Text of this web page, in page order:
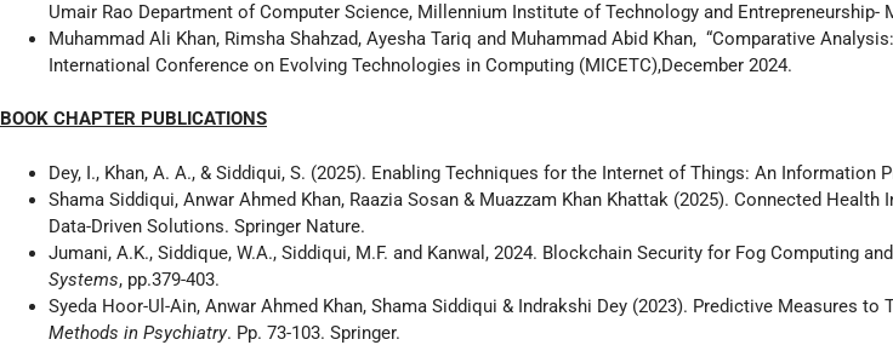
Umair Rao Department of Computer Science, Millennium Institute of Technology and Entrepreneurship-
Muhammad Ali Khan, Rimsha Shahzad, Ayesha Tariq and Muhammad Abid Khan, “Comparative
International Conference on Evolving Technologies in Computing (MICETC),December 2024.
BOOK CHAPTER PUBLICATIONS
Dey, I., Khan, A. A., & Siddiqui, S. (2025). Enabling Techniques for the Internet of Things: An
Shama Siddiqui, Anwar Ahmed Khan, Raazia Sosan & Muazzam Khan Khattak (2025). Connected
Data-Driven Solutions. Springer Nature.
Jumani, A.K., Siddique, W.A., Siddiqui, M.F. and Kanwal, 2024. Blockchain Security for Fog Computing
Systems, pp.379-403.
Syeda Hoor-Ul-Ain, Anwar Ahmed Khan, Shama Siddiqui & Indrakshi Dey (2023). Predictive Measures to
Methods in Psychiatry. Pp. 73-103. Springer.